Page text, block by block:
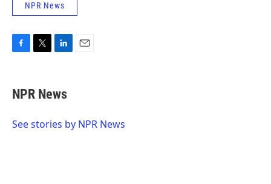
NPR News
e
b
o
t
t
r
k
e
I
NPR News
See stories by NPR News